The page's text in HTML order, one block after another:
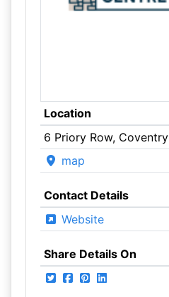
Location
6 Priory Row,
map
Contact Details
Website
Share Details On